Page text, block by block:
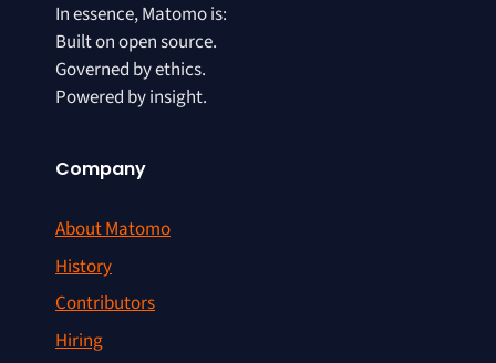
In essence, Matomo is:
Built on open source.
Governed by ethics.
Powered by insight.
Company
About Matomo
History
Contributors
Hiring